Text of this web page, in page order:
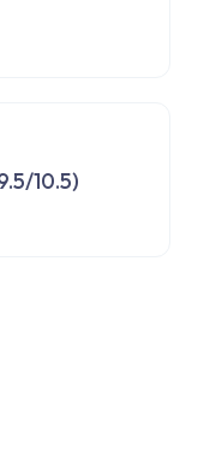
10.5)